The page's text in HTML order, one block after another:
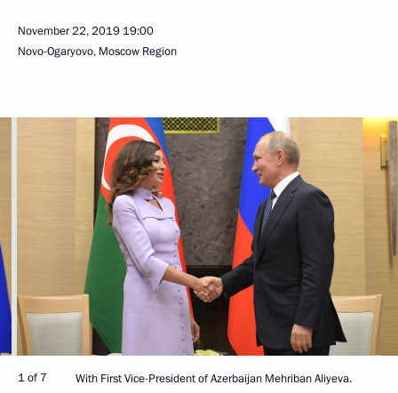
November 22, 2019 19:00
Novo-Ogaryovo, Moscow Region
1 of 7 With First Vice-President of Azerbaijan Mehriban Aliyeva.